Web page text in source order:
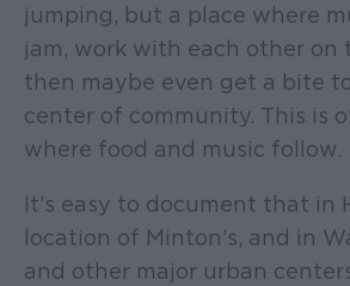
jumping, but a place where
jam, work with each other on
then maybe even get a bite
center of community. This is
where food and music follow.
It’s easy to document that in
location of Minton’s, and in
and other major urban